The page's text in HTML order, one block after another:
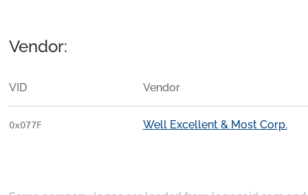
Vendor:
VID Vendor
0x077F Well Excellent & Most Corp.